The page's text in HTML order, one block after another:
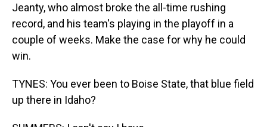
Jeanty, who almost broke the all-time rushing
record, and his team's playing in the playoff in a
couple of weeks. Make the case for why he could
win.
TYNES: You ever been to Boise State, that blue field
up there in Idaho?